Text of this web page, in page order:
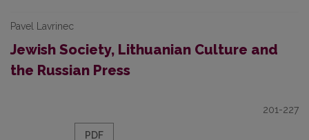
Pavel Lavrinec
Jewish Society, Lithuanian Culture and
the Russian Press
201-227
PDF